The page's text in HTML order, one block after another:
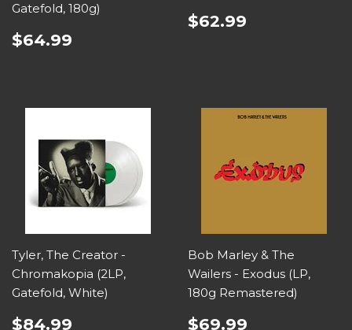
Gatefold, 180g)
$64.99
$62.99
Tyler, The Creator -
Chromakopia (2LP,
Gatefold, White)
$84.99
Bob Marley & The
Wailers - Exodus (LP,
180g Remastered)
$69.99